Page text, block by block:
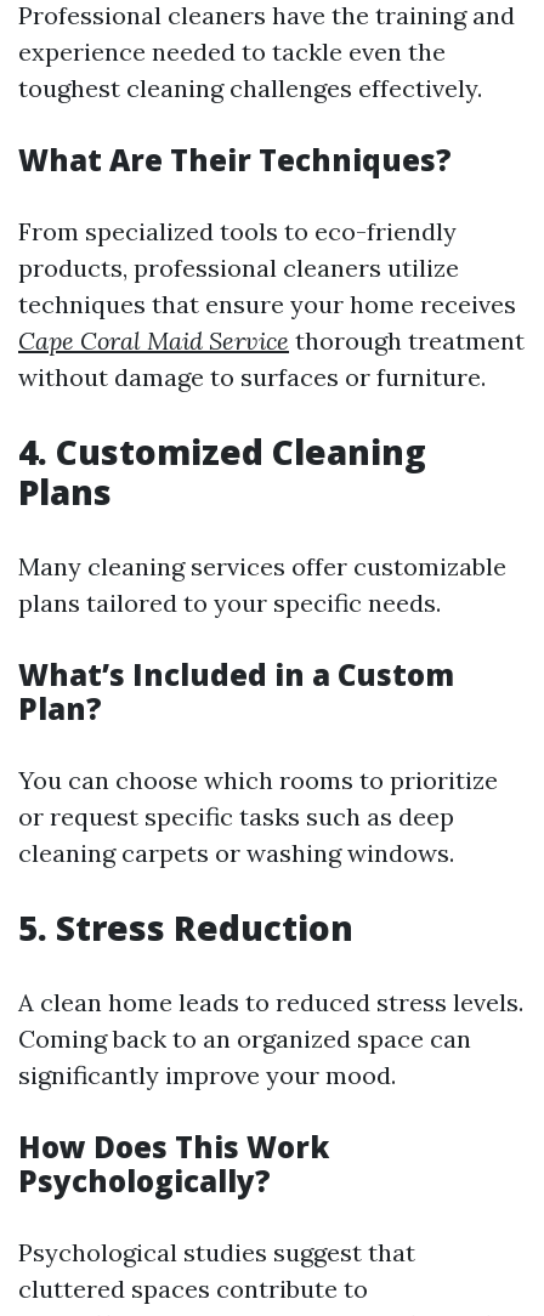
Professional cleaners have the training and
experience needed to tackle even the
toughest cleaning challenges effectively.
What Are Their Techniques?
From specialized tools to eco-friendly
products, professional cleaners utilize
techniques that ensure your home receives
Cape Coral Maid Service thorough treatment
without damage to surfaces or furniture.
4. Customized Cleaning
Plans
Many cleaning services offer customizable
plans tailored to your specific needs.
What’s Included in a Custom
Plan?
You can choose which rooms to prioritize
or request specific tasks such as deep
cleaning carpets or washing windows.
5. Stress Reduction
A clean home leads to reduced stress levels.
Coming back to an organized space can
significantly improve your mood.
How Does This Work
Psychologically?
Psychological studies suggest that
cluttered spaces contribute to